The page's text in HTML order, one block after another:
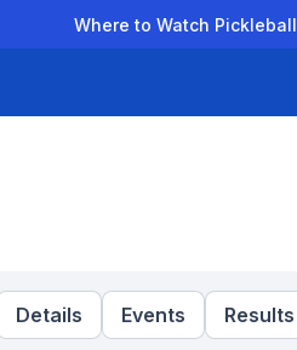
Where to Watch Pickleball
Details Events Results